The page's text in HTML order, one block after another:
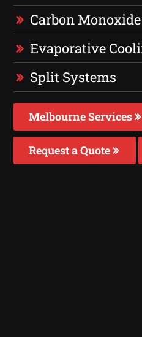
Carbon
Evaporative
Split Systems
Melbourne Services
Request a Quote